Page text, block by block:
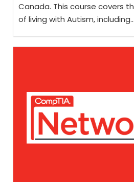
Canada. This course covers
of living with Autism, including...